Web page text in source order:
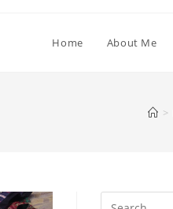
Home About Me
>
Search